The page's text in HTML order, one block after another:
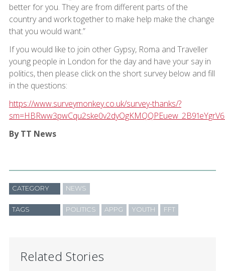
better for you. They are from different parts of the
country and work together to make help make the change
that you would want.”
If you would like to join other Gypsy, Roma and Traveller
young people in London for the day and have your say in
politics, then please click on the short survey below and fill
in the questions:
https://www.surveymonkey.co.uk/survey-thanks/?
By TT News
CATEGORY NEWS
TAGS POLITICS APPG YOUTH FFT
Related Stories